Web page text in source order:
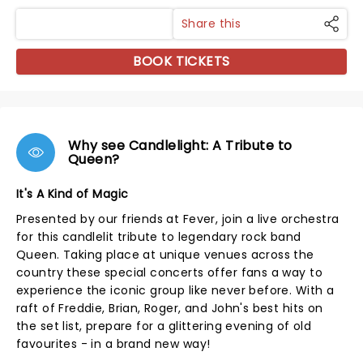
Share this
BOOK TICKETS
Why see Candlelight: A Tribute to
Queen?
It's A Kind of Magic
Presented by our friends at Fever, join a live orchestra
for this candlelit tribute to legendary rock band
Queen. Taking place at unique venues across the
country these special concerts offer fans a way to
experience the iconic group like never before. With a
raft of Freddie, Brian, Roger, and John's best hits on
the set list, prepare for a glittering evening of old
favourites - in a brand new way!